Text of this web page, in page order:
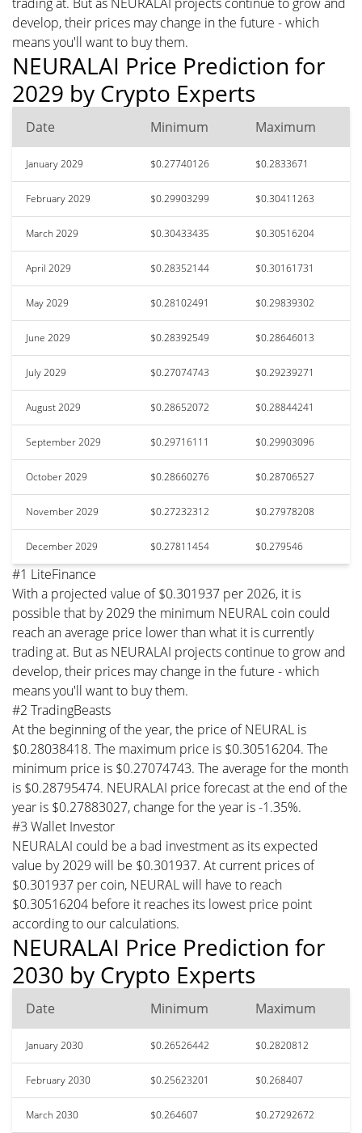
develop, their prices may change in the future - which
means you'll want to buy them.
NEURALAI Price Prediction for
2029 by Crypto Experts
Date Minimum Maximum
January 2029 $0.27740126 $0.2833671
February 2029 $0.29903299 $0.30411263
March 2029 $0.30433435 $0.30516204
April 2029 $0.28352144 $0.30161731
May 2029 $0.28102491 $0.29839302
June 2029 $0.28392549 $0.28646013
July 2029 $0.27074743 $0.29239271
August 2029 $0.28652072 $0.28844241
September 2029 $0.29716111 $0.29903096
October 2029 $0.28660276 $0.28706527
November 2029 $0.27232312 $0.27978208
December 2029 $0.27811454 $0.279546
#1 LiteFinance
With a projected value of $0.301937 per 2026, it is
possible that by 2029 the minimum NEURAL coin could
reach an average price lower than what it is currently
trading at. But as NEURALAI projects continue to grow and
develop, their prices may change in the future - which
means you'll want to buy them.
#2 TradingBeasts
At the beginning of the year, the price of NEURAL is
$0.28038418. The maximum price is $0.30516204. The
minimum price is $0.27074743. The average for the month
is $0.28795474. NEURALAI price forecast at the end of the
year is $0.27883027, change for the year is -1.35%.
#3 Wallet Investor
NEURALAI could be a bad investment as its expected
value by 2029 will be $0.301937. At current prices of
$0.301937 per coin, NEURAL will have to reach
$0.30516204 before it reaches its lowest price point
according to our calculations.
NEURALAI Price Prediction for
2030 by Crypto Experts
Date Minimum Maximum
January 2030 $0.26526442 $0.2820812
February 2030 $0.25623201 $0.268407
March 2030 $0.264607 $0.27292672